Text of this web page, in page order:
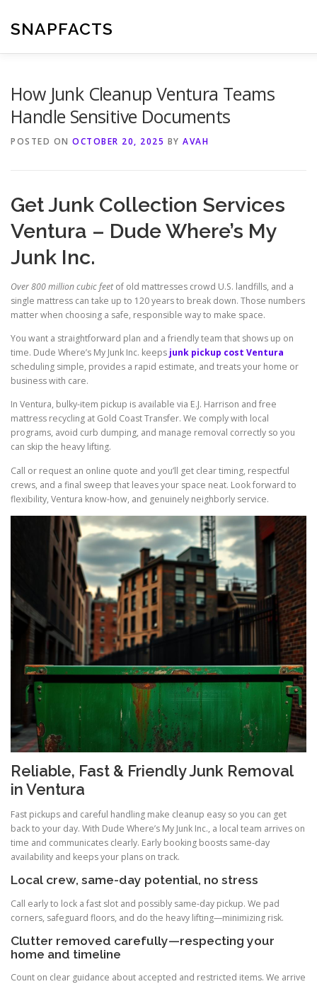
content
SNAPFACTS
How Junk Cleanup Ventura Teams
Handle Sensitive Documents
POSTED ON OCTOBER 20, 2025 BY AVAH
Get Junk Collection Services
Ventura – Dude Where’s My
Junk Inc.
Over 800 million cubic feetof old mattresses crowd U.S. landfills, and a
single mattress can take up to 120 years to break down. Those numbers
matter when choosing a safe, responsible way to make space.
You want a straightforward plan and a friendly team that shows up on
time. Dude Where’s My Junk Inc. keeps junk pickup cost Ventura
scheduling simple, provides a rapid estimate, and treats your home or
business with care.
In Ventura, bulky-item pickup is available via E.J. Harrison and free
mattress recycling at Gold Coast Transfer. We comply with local
programs, avoid curb dumping, and manage removal correctly so you
can skip the heavy lifting.
Call or request an online quote and you’ll get clear timing, respectful
crews, and a final sweep that leaves your space neat. Look forward to
flexibility, Ventura know-how, and genuinely neighborly service.
Reliable, Fast & Friendly Junk Removal
in Ventura
Fast pickups and careful handling make cleanup easy so you can get
back to your day. With Dude Where’s My Junk Inc., a local team arrives on
time and communicates clearly. Early booking boosts same-day
availability and keeps your plans on track.
Local crew, same-day potential, no stress
Call early to lock a fast slot and possibly same-day pickup. We pad
corners, safeguard floors, and do the heavy lifting—minimizing risk.
Clutter removed carefully—respecting your
home and timeline
Count on clear guidance about accepted and restricted items. We arrive